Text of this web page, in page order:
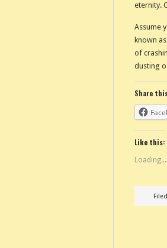
eternity.
Assume
known
of
dusting
Share
Like this:
Loading...